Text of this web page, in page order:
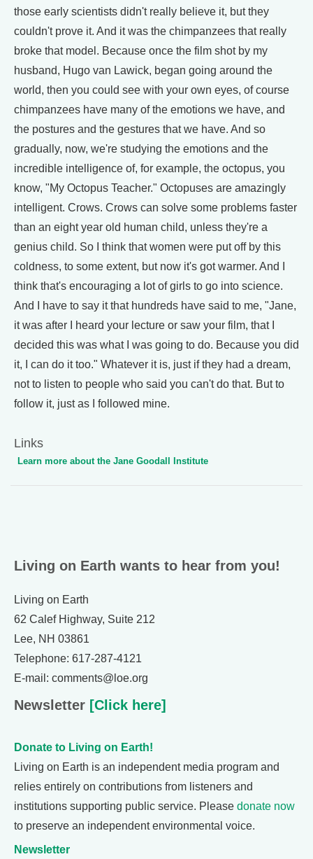
those early scientists didn't really believe it, but they
couldn't prove it. And it was the chimpanzees that really
broke that model. Because once the film shot by my
husband, Hugo van Lawick, began going around the
world, then you could see with your own eyes, of course
chimpanzees have many of the emotions we have, and
the postures and the gestures that we have. And so
gradually, now, we're studying the emotions and the
incredible intelligence of, for example, the octopus, you
know, "My Octopus Teacher." Octopuses are amazingly
intelligent. Crows. Crows can solve some problems faster
than an eight year old human child, unless they're a
genius child. So I think that women were put off by this
coldness, to some extent, but now it's got warmer. And I
think that's encouraging a lot of girls to go into science.
And I have to say it that hundreds have said to me, "Jane,
it was after I heard your lecture or saw your film, that I
decided this was what I was going to do. Because you did
it, I can do it too." Whatever it is, just if they had a dream,
not to listen to people who said you can't do that. But to
follow it, just as I followed mine.
Links
Learn more about the Jane Goodall Institute
Living on Earth wants to hear from you!
Living on Earth
62 Calef Highway, Suite 212
Lee, NH 03861
Telephone: 617-287-4121
E-mail: comments@loe.org
Newsletter [Click here]
Donate to Living on Earth!
Living on Earth is an independent media program and
relies entirely on contributions from listeners and
institutions supporting public service. Please donate now
to preserve an independent environmental voice.
Newsletter